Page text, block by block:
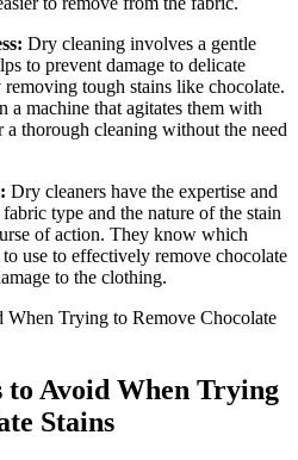
Dry cleaning involves⁤ a gentle
to prevent damage ⁣to delicate
tough stains like chocolate.
‍a machine that ⁢agitates⁣ them with
thorough​ cleaning without the need
Dry cleaners have the expertise​ and​
fabric type and the nature of the stain
of action. They know which
use to effectively remove chocolate
to the clothing.
to Avoid When Trying
Stains